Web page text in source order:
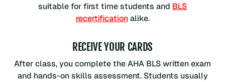
suitable for first time students and BLS
recertificationalike.
RECEIVE YOUR CARDS
After class, you complete the AHA BLS written exam
and hands-on skills assessment. Students usually